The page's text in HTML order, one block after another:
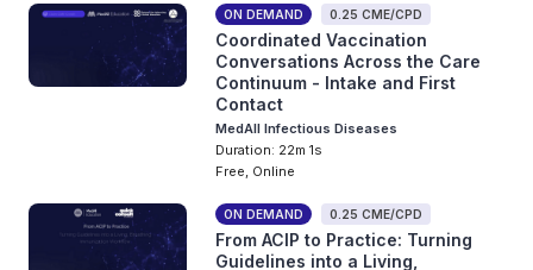
ON DEMAND 0.25 CME/CPD
Coordinated Vaccination
Conversations Across the Care
Continuum - Intake and First
Contact
MedAll Infectious Diseases
Duration: 22m 1s
Free, Online
ON DEMAND 0.25 CME/CPD
From ACIP to Practice: Turning
Guidelines into a Living,